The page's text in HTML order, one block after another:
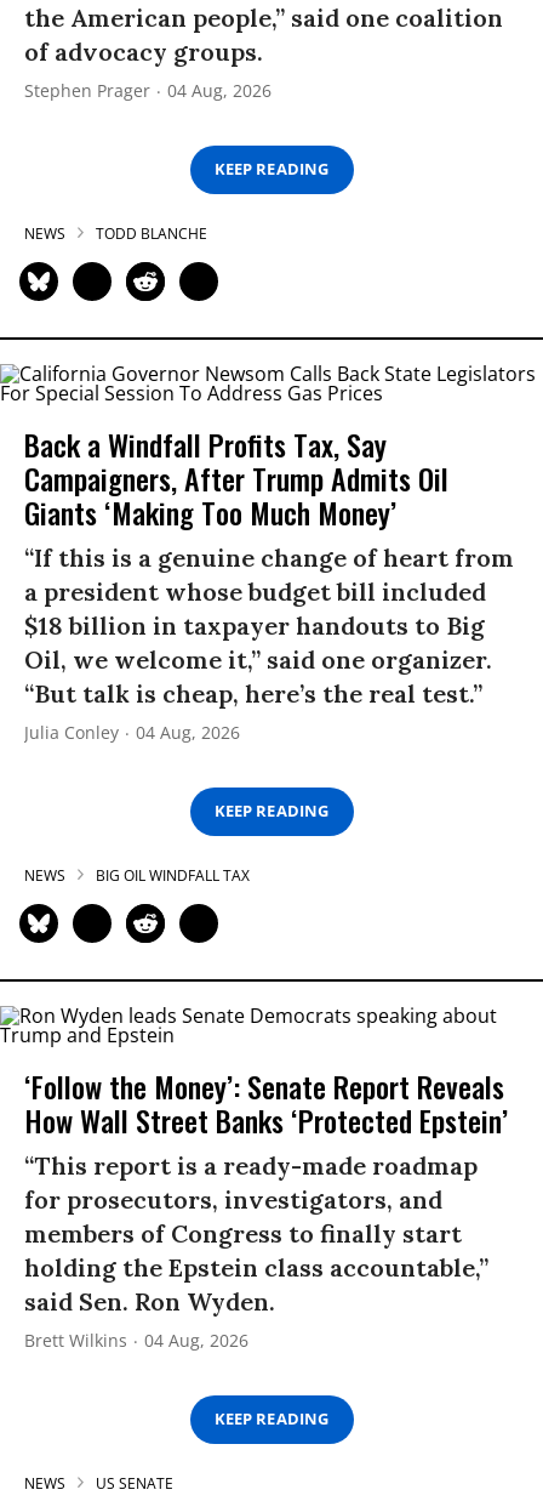
the American people,” said one coalition
of advocacy groups.
Stephen Prager 04 Aug, 2026
KEEP READING
NEWS TODD BLANCHE
Back a Windfall Profits Tax, Say
Campaigners, After Trump Admits Oil
Giants ‘Making Too Much Money’
“If this is a genuine change of heart from
a president whose budget bill included
$18 billion in taxpayer handouts to Big
Oil, we welcome it,” said one organizer.
“But talk is cheap, here’s the real test.”
Julia Conley 04 Aug, 2026
KEEP READING
NEWS BIG OIL WINDFALL TAX
‘Follow the Money’: Senate Report Reveals
How Wall Street Banks ‘Protected Epstein’
“This report is a ready-made roadmap
for prosecutors, investigators, and
members of Congress to finally start
holding the Epstein class accountable,”
said Sen. Ron Wyden.
Brett Wilkins 04 Aug, 2026
KEEP READING
NEWS US SENATE